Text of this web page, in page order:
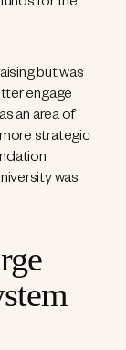
for the
but was
engage
an area of
strategic
was